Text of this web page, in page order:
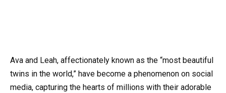
Ava and Leah, affectionately known as the “most beautiful
twins in the world,” have become a phenomenon on social
media, capturing the hearts of millions with their adorable